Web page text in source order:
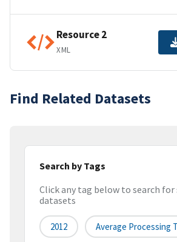
Resource 2
XML
Find Related Datasets
Search by Tags
Click any tag below to search
datasets
2012 Average Processing